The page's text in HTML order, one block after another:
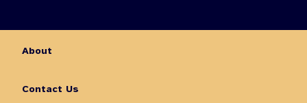
About
Contact Us